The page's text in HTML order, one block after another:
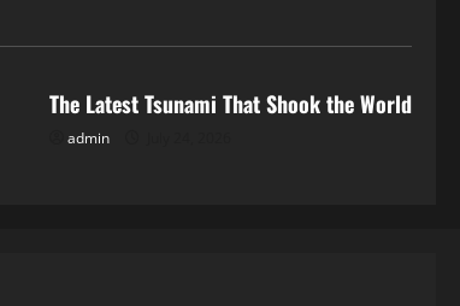
The Latest Tsunami That Shook the World
admin